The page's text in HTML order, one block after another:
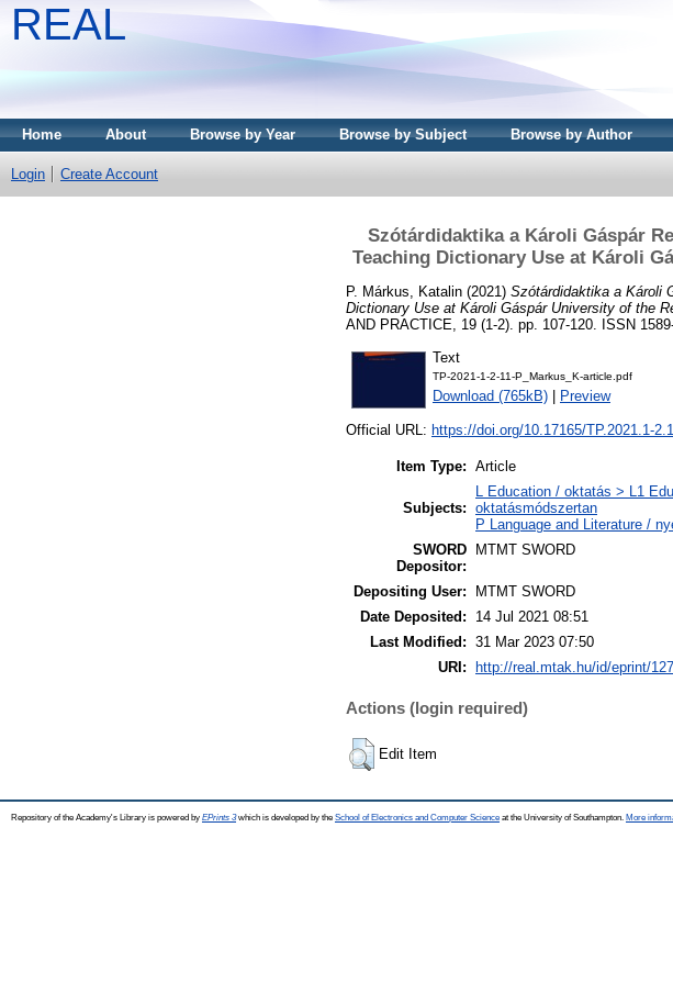
REAL
Home About Browse by Year Browse by Subject Browse by Author
Login Create Account
Szótárdidaktika a Károli Gáspár
Teaching Dictionary Use at Károli
P. Márkus, Katalin (2021) Szótárdidaktika a Károli
Dictionary Use at Károli Gáspár University of the
AND PRACTICE, 19 (1-2). pp. 107-120. ISSN
Text
TP-2021-1-2-11-P_Markus_K-article.pdf
Download (765kB) Preview
Official URL: https://doi.org/10.17165/TP.2021.1-
Item Type: Article
Subjects:
L Education / oktatás > L1
oktatásmódszertan
P Language and Literature /
SWORD
Depositor:
MTMT SWORD
Depositing User:
MTMT SWORD
Date Deposited:
14 Jul 2021 08:51
Last Modified: 31 Mar 2023 07:50
URI:
http://real.mtak.hu/id/eprint/
Actions (login required)
Edit Item
Repository of the Academy's Library is powered by EPrints 3which is developed by the School of Electronics and Computer Science at the University of Southampton. More